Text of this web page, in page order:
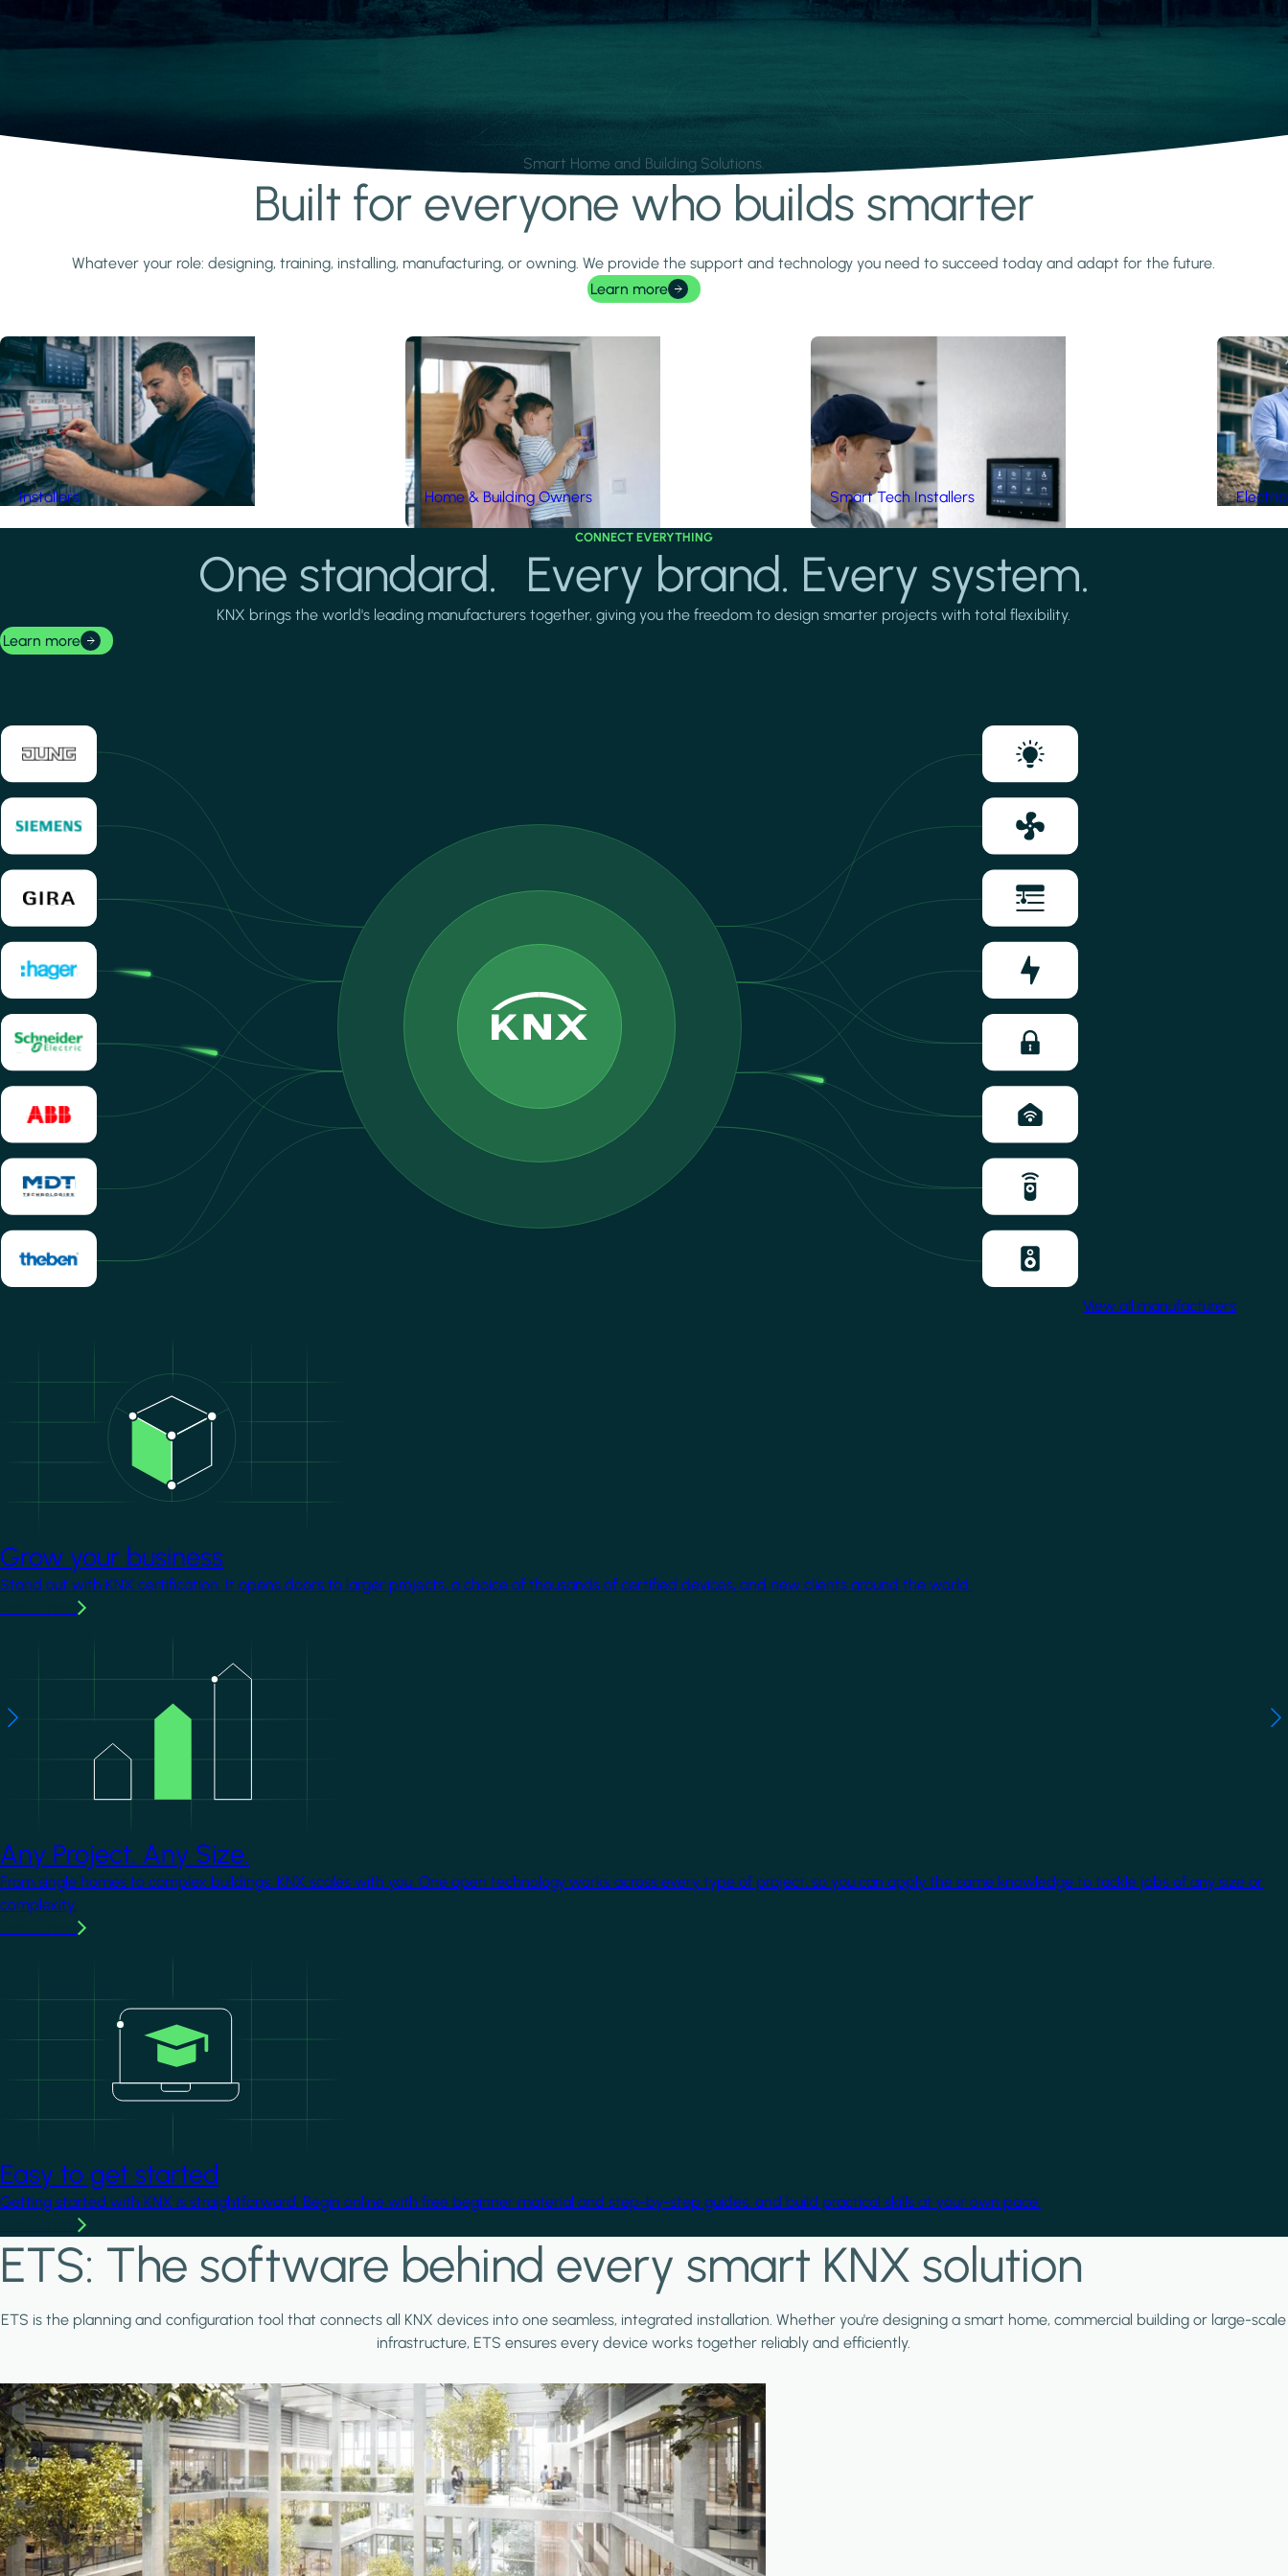
Smart Home and Building Solutions.
Built for everyone who builds smarter
Whatever your role: designing, training, installing, manufacturing, or owning. We provide the support and technology you need to succeed today and adapt for the future.
Learn more
Installers Home & Building Owners Smart Tech Installers
CONNECT EVERYTHING
One standard. Every brand. Every system.
KNX brings the world's leading manufacturers together, giving you the freedom to design smarter projects with total flexibility.
Learn more
View all manufacturers
Grow your business
Stand out with KNX certification. It opens doors to larger projects, a choice of thousands of certified devices, and new clients around the world.
Any Project. Any Size.
From single homes to complex buildings, KNX scales with you. One open technology works across every type of project, so you can apply the same knowledge to tackle jobs of any size or
complexity.
Easy to get started
Getting started with KNX is straightforward. Begin online with free beginner material and step-by-step guides, and build practical skills at your own pace.
ETS: The software behind every smart KNX solution
ETS is the planning and configuration tool that connects all KNX devices into one seamless, integrated installation. Whether you're designing a smart home, commercial building or large-scale
infrastructure, ETS ensures every device works together reliably and efficiently.